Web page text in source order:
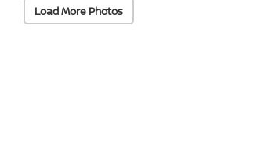
Load More Photos